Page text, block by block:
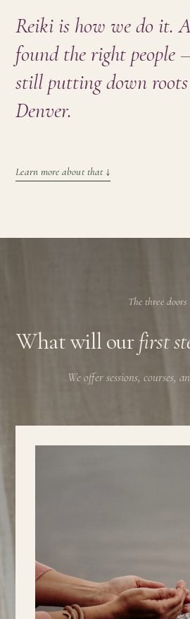
Reiki is how we do it.
found the right people
still putting down roots
Denver.
Learn more about that↓
The three doors
What will our first
We offer sessions, courses,